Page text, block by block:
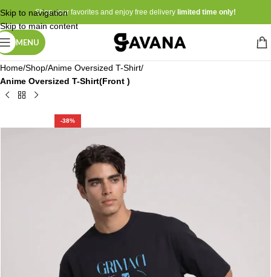
Skip to navigation
Skip to main content
Shop your favorites and enjoy free delivery limited time only!
MENU
Home Shop Anime Oversized T-Shirt
Anime Oversized T-Shirt(Front )
-38%